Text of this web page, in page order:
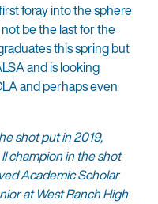
foray into the sphere
be the last for the
this spring but
and is looking
and perhaps even
shot put in 2019,
champion in the shot
Academic Scholar
at West Ranch High